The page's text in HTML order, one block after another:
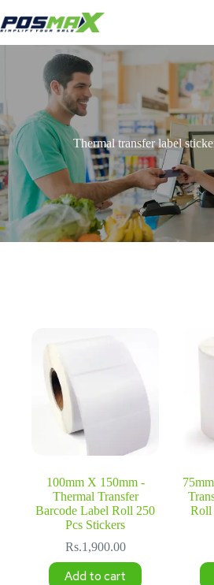
to
content
Thermal transfer label
100mm X 150mm -
Thermal Transfer
Barcode Label Roll 250
Pcs Stickers
Rs.1,900.00
Add to cart
Roll